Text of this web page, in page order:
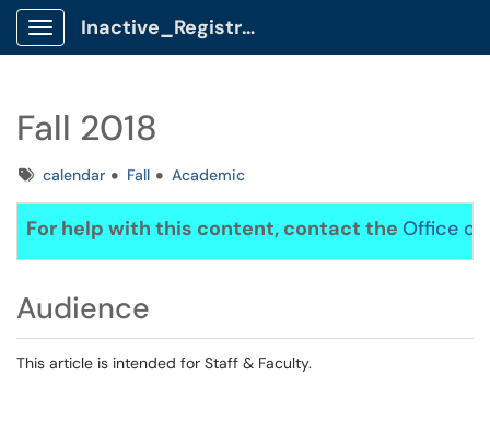
Show Applications Menu
Inactive_Registrar Client Portal
Fall 2018
Tagscalendar Fall Academic
For help with this content, contact the Office of
Audience
This article is intended for Staff & Faculty.